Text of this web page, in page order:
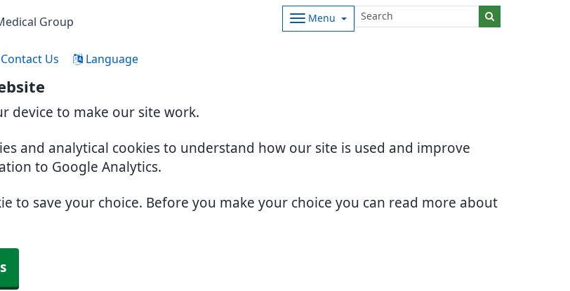
device to make our site work.
and analytical cookies to understand how our site is used and improve
to Google Analytics.
to save your choice. Before you make your choice you can read more about
Group Menu
Contact Us Language